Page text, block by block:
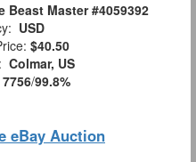
Beast Master #4059392
USD
$40.50
Colmar, US
7756/99.8%
eBay Auction